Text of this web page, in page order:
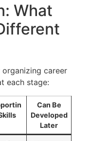
What
career
each stage:
Can Be
Developed
Later